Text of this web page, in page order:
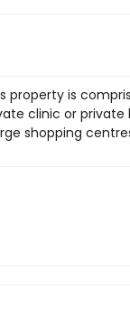
property is
clinic or private
shopping